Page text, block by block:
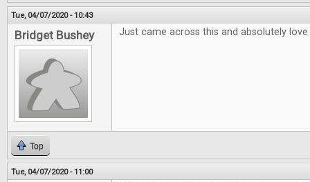
Tue, 04/07/2020 - 10:43
Bridget Bushey Just came across this and absolutely love
Top
Tue, 04/07/2020 - 11:00